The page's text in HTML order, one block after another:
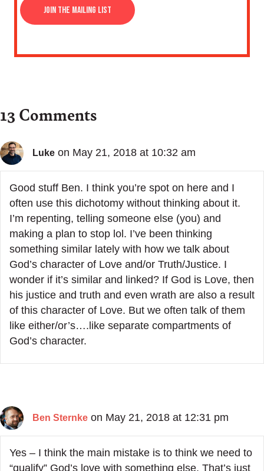
13 Comments
Luke on May 21, 2018 at 10:32 am
Good stuff Ben. I think you’re spot on here and I
often use this dichotomy without thinking about it.
I’m repenting, telling someone else (you) and
making a plan to stop lol. I’ve been thinking
something similar lately with how we talk about
God’s character of Love and/or Truth/Justice. I
wonder if it’s similar and linked? If God is Love, then
his justice and truth and even wrath are also a result
of this character of Love. But we often talk of them
like either/or’s….like separate compartments of
God’s character.
Ben Sternke on May 21, 2018 at 12:31 pm
Yes – I think the main mistake is to think we need to
“qualify” God’s love with something else. That’s just